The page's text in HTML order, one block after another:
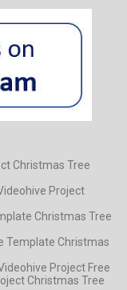
Christmas Tree
Project
Christmas Tree
Template Christmas
Project Free
Christmas Tree